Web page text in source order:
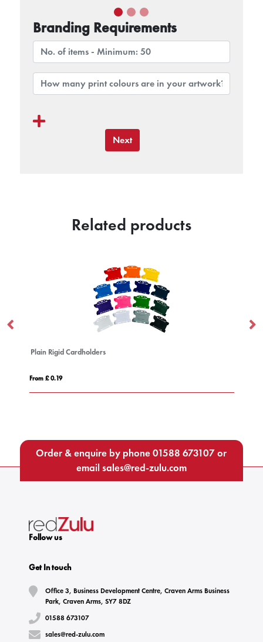
Branding Requirements
Next
Related products
Plain Rigid Cardholders
From £ 0.19
Order & enquire by phone01588 673107or
email sales@red-zulu.com
Follow us
Get In touch
Office 3, Business Development Centre, Craven Arms Business
Park, Craven Arms, SY7 8DZ
01588 673107
sales@red-zulu.com